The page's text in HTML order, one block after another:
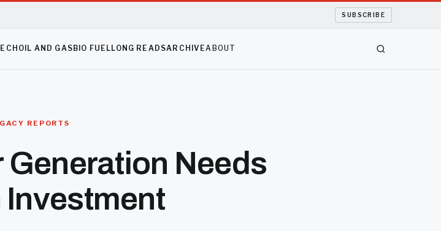
SUBSCRIBE
OIL AND GAS BIO FUEL LONG READSARCHIVEABOUT
REPORTS
Generation Needs
Investment